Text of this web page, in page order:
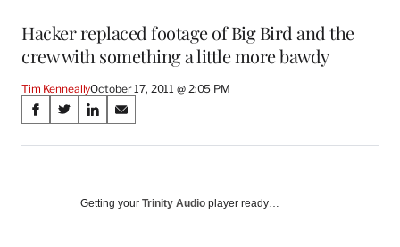
Hacker replaced footage of Big Bird and the
crew with something a little more bawdy
Tim KenneallyOctober 17, 2011 @ 2:05 PM
Share
on
Media
S
a
S
a
S
a
o
S
a
o
Getting your Trinity Audio player ready…